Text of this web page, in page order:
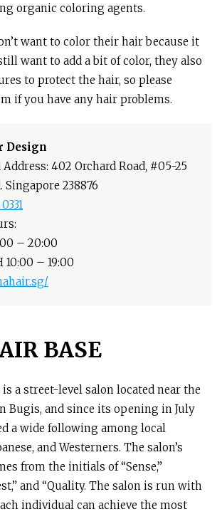
organic coloring agents.
want to color their hair because it
want to add a bit of color, they also
to protect the hair, so please
if you have any hair problems.
Design
402 Orchard Road, #05-25
Singapore 238876
– 20:00
10:00 – 19:00
BASE
is a street-level salon located near the
Bugis, and since its opening in July
a wide following among local
and Westerners. The salon’s
from the initials of “Sense,”
and “Quality. The salon is run with
individual can achieve the most